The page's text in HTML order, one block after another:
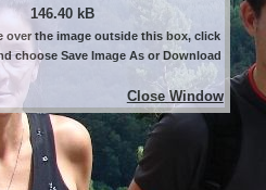
146.40 kB
over the image outside this box, click
choose Save Image As or Download
Close Window